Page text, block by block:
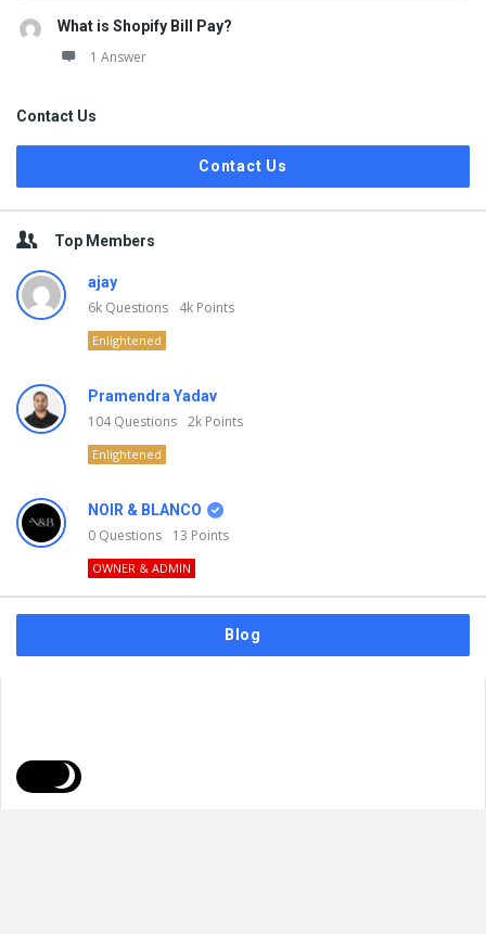
What is Shopify Bill Pay?
1 Answer
Contact Us
Contact Us
Top Members
ajay
6k Questions 4k Points
Enlightened
Pramendra Yadav
104Questions 2k Points
Enlightened
NOIR & BLANCO
0 Questions 13 Points
OWNER & ADMIN
Blog